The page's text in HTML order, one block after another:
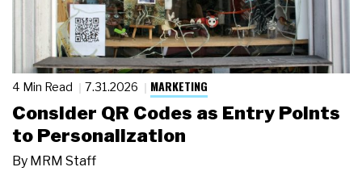
4 Min Read 7.31.2026 MARKETING
Consider QR Codes as Entry Points
to Personalization
By MRM Staff